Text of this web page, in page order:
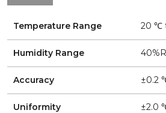
Temperature Range 20 ℃
Humidity Range
Accuracy ±0.2
Uniformity ±2.0